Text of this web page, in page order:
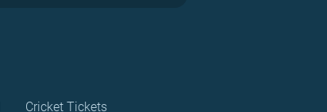
Cricket Tickets